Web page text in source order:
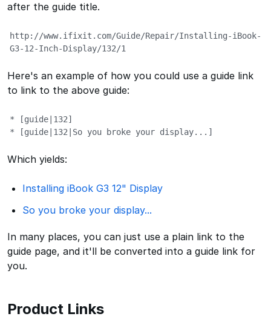
after the guide title.
http://www.ifixit.com/Guide/Repair/Installing-iBook-
G3-12-Inch-Display/132/1
Here's an example of how you could use a guide link
to link to the above guide:
* [guide|132]
* [guide|132|So you broke your display...]
Which yields:
Installing iBook G3 12" Display
So you broke your display...
In many places, you can just use a plain link to the
guide page, and it'll be converted into a guide link for
you.
Product Links